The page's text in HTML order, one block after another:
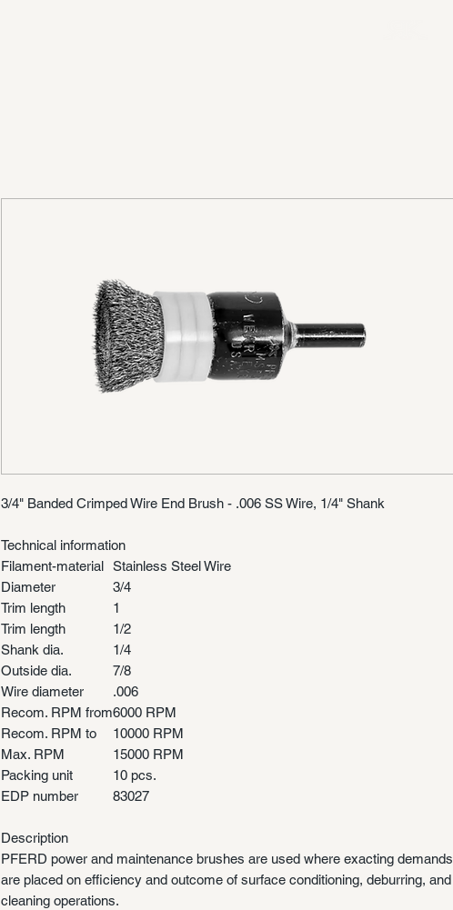
3/4" Banded Crimped Wire End Brush - .006 SS Wire, 1/4" Shank
Technical information
Filament-material Stainless Steel Wire
Diameter
3/4
Trim length
1
Trim length
1/2
Shank dia.
1/4
Outside dia.
7/8
Wire diameter
.006
Recom. RPM from6000 RPM
Recom. RPM to
10000 RPM
Max. RPM
15000 RPM
Packing unit
10 pcs.
EDP number
83027
Description
PFERD power and maintenance brushes are used where exacting demands
are placed on efficiency and outcome of surface conditioning, deburring, and
cleaning operations.